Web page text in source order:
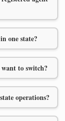
one state?
to switch?
operations?